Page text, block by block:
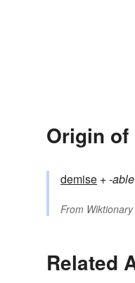
Origin of
demise +‎-able
From Wiktionary
Related